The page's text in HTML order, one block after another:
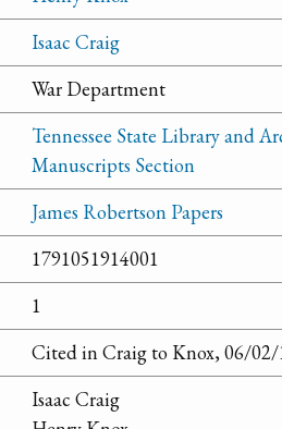
Isaac Craig
War Department
Tennessee State Library and
Manuscripts Section
James Robertson Papers
1791051914001
1
Cited in Craig to Knox, 06/02/
Isaac Craig